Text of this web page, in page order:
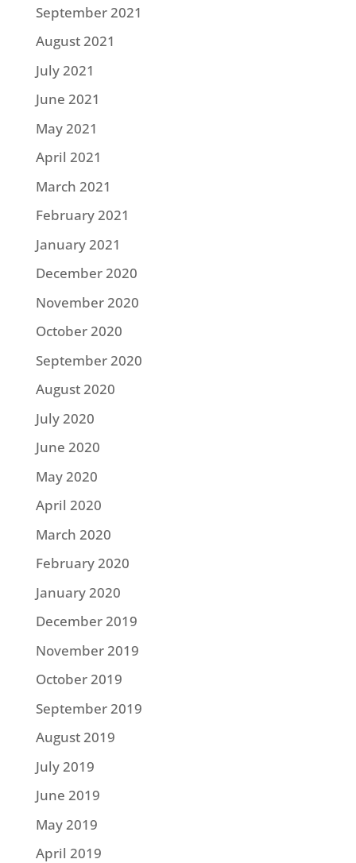
September 2021
August 2021
July 2021
June 2021
May 2021
April 2021
March 2021
February 2021
January 2021
December 2020
November 2020
October 2020
September 2020
August 2020
July 2020
June 2020
May 2020
April 2020
March 2020
February 2020
January 2020
December 2019
November 2019
October 2019
September 2019
August 2019
July 2019
June 2019
May 2019
April 2019